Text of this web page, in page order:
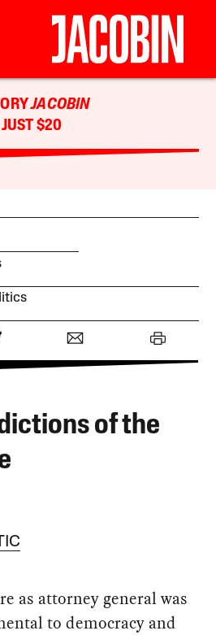
JACOBIN
$20
of the
as attorney general was
to democracy and